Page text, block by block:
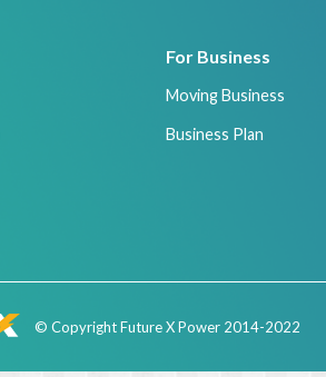
For Business
Moving Business
Business Plan
© Copyright Future X Power 2014-2022